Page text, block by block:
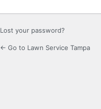
Lost your password?
← Go to Lawn Service Tampa